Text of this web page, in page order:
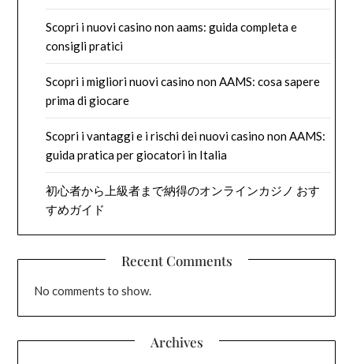
Scopri i nuovi casino non aams: guida completa e
consigli pratici
Scopri i migliori nuovi casino non AAMS: cosa sapere
prima di giocare
Scopri i vantaggi e i rischi dei nuovi casino non AAMS:
guida pratica per giocatori in Italia
初心者から上級者まで納得のオンラインカジノ おす
すめガイド
Recent Comments
No comments to show.
Archives